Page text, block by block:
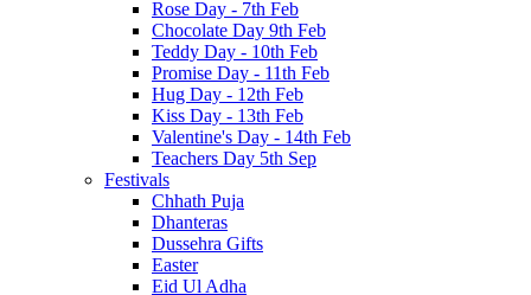
Rose Day - 7th Feb
Chocolate Day 9th Feb
Teddy Day - 10th Feb
Promise Day - 11th Feb
Hug Day - 12th Feb
Kiss Day - 13th Feb
Valentine's Day - 14th Feb
Teachers Day 5th Sep
Festivals
Chhath Puja
Dhanteras
Dussehra Gifts
Easter
Eid Ul Adha